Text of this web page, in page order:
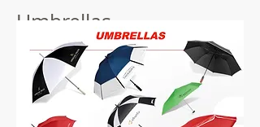
Umbrellas